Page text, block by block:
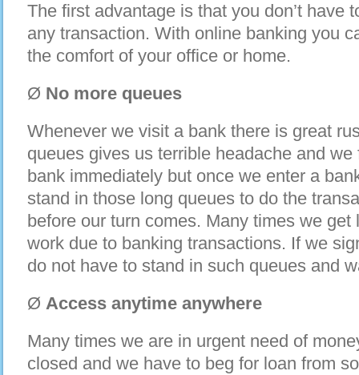
The first advantage is that you don’t have
any transaction. With online banking you
the comfort of your office or home.
Ø No more queues
Whenever we visit a bank there is great
queues gives us terrible headache and
bank immediately but once we enter a
stand in those long queues to do the
before our turn comes. Many times we
work due to banking transactions. If we
do not have to stand in such queues and
Ø Access anytime anywhere
Many times we are in urgent need of
closed and we have to beg for loan from